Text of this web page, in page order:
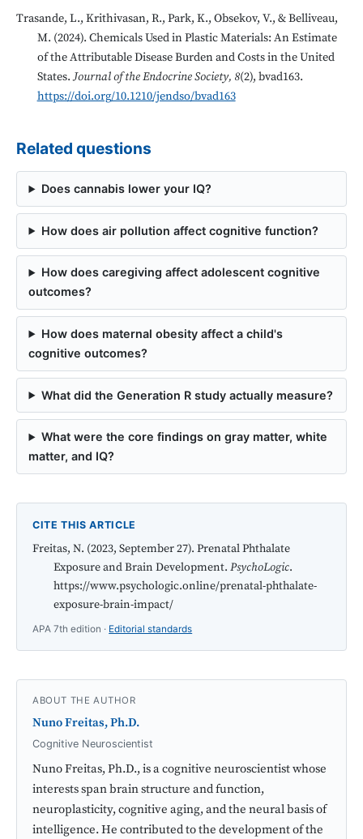
Trasande, L., Krithivasan, R., Park, K., Obsekov, V., & Belliveau,
M. (2024). Chemicals Used in Plastic Materials: An Estimate
of the Attributable Disease Burden and Costs in the United
States.Journal of the Endocrine Society, 8(2), bvad163.
https://doi.org/10.1210/jendso/bvad163
Related questions
Does cannabis lower your IQ?
How does air pollution affect cognitive function?
How does caregiving affect adolescent cognitive
outcomes?
How does maternal obesity affect a child's
cognitive outcomes?
What did the Generation R study actually measure?
What were the core findings on gray matter, white
matter, and IQ?
CITE THIS ARTICLE
Freitas, N. (2023, September 27). Prenatal Phthalate
Exposure and Brain Development. PsychoLogic.
https://www.psychologic.online/prenatal-phthalate-
exposure-brain-impact/
APA 7th edition · Editorial standards
ABOUT THE AUTHOR
Nuno Freitas, Ph.D.
Cognitive Neuroscientist
Nuno Freitas, Ph.D., is a cognitive neuroscientist whose
interests span brain structure and function,
neuroplasticity, cognitive aging, and the neural basis of
intelligence. He contributed to the development of the